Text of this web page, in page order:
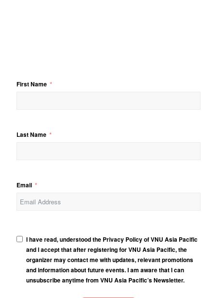
First Name
Last Name
Email
I have read, understood the Privacy Policy of VNU Asia Pacific
and I accept that after registering for VNU Asia Pacific, the
organizer may contact me with updates, relevant promotions
and information about future events. I am aware that I can
unsubscribe anytime from VNU Asia Pacific’s Newsletter.